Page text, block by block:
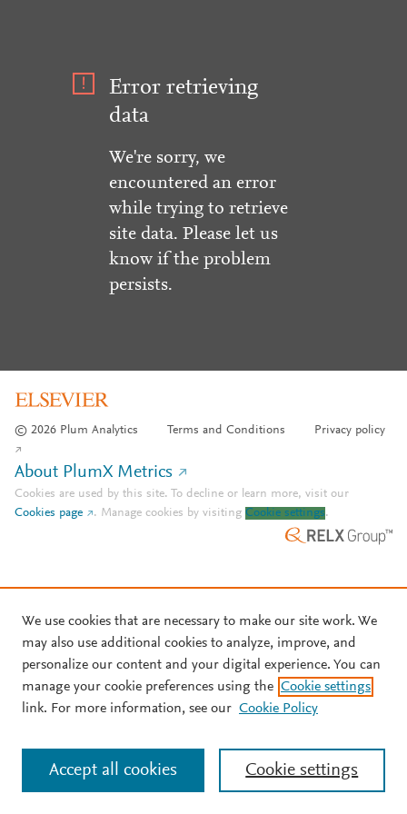
Error retrieving
data
We're sorry, we
encountered an error
while trying to retrieve
site data. Please let us
know if the problem
persists.
© 2026 Plum Analytics Terms and Conditions Privacy policy
About PlumX Metrics
Cookies are used by this site. To decline or learn more, visit our
Cookies page
. Manage cookies by visiting Cookie settings.
We use cookies that are necessary to make our site work. We
may also use additional cookies to analyze, improve, and
personalize our content and your digital experience. You can
manage your cookie preferences using the Cookie settings
link. For more information, see our Cookie Policy
Cookie settings
Accept all cookies